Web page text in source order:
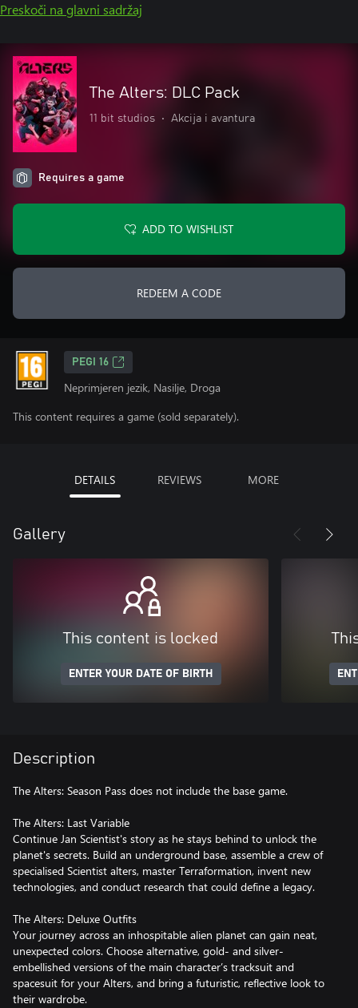
Preskoči na glavni sadržaj
The Alters: DLC Pack
11 bit studios • Akcija i avantura
Requires a game
ADD TO WISHLIST
REDEEM A CODE
PEGI 16
Neprimjeren jezik, Nasilje, Droga
This content requires a game (sold separately).
DETAILS REVIEWS MORE
Gallery
This content is locked
ENTER YOUR DATE OF BIRTH
Description
The Alters: Season Pass does not include the base game.
The Alters: Last Variable
Continue Jan Scientist's story as he stays behind to unlock the
planet's secrets. Build an underground base, assemble a crew of
specialised Scientist alters, master Terraformation, invent new
technologies, and conduct research that could define a legacy.
The Alters: Deluxe Outfits
Your journey across an inhospitable alien planet can gain neat,
unexpected colors. Choose alternative, gold- and silver-
embellished versions of the main character’s tracksuit and
spacesuit for your Alters, and bring a futuristic, reflective look to
their wardrobe.